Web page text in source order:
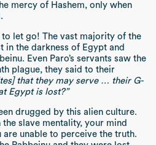
mercy of Hashem, only when
to let go! The vast majority of the
in the darkness of Egypt and
Even Paro’s servants saw the
plague, they said to their
that they may serve … their G-
Egypt is lost?”
drugged by this alien culture.
slave mentality, your mind
unable to perceive the truth.